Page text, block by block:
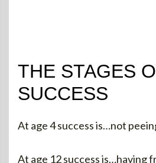
THE STAGES
SUCCESS
At age 4 success is…not
At age 12 success is…having